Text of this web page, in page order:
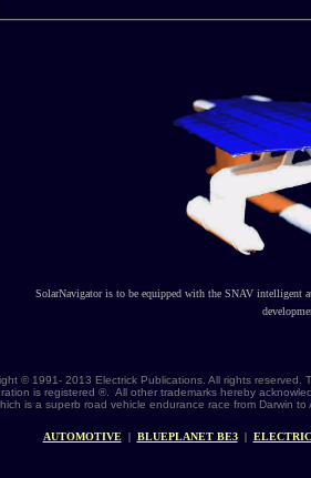
SolarNavigator is to be equipped with the SNAV intelligent
© 1991- 2013 Electrick Publications. All rights
is registered ®. All other trademarks hereby
is a superb road vehicle endurance race from Darwin
AUTOMOTIVE | BLUEPLANET BE3 |